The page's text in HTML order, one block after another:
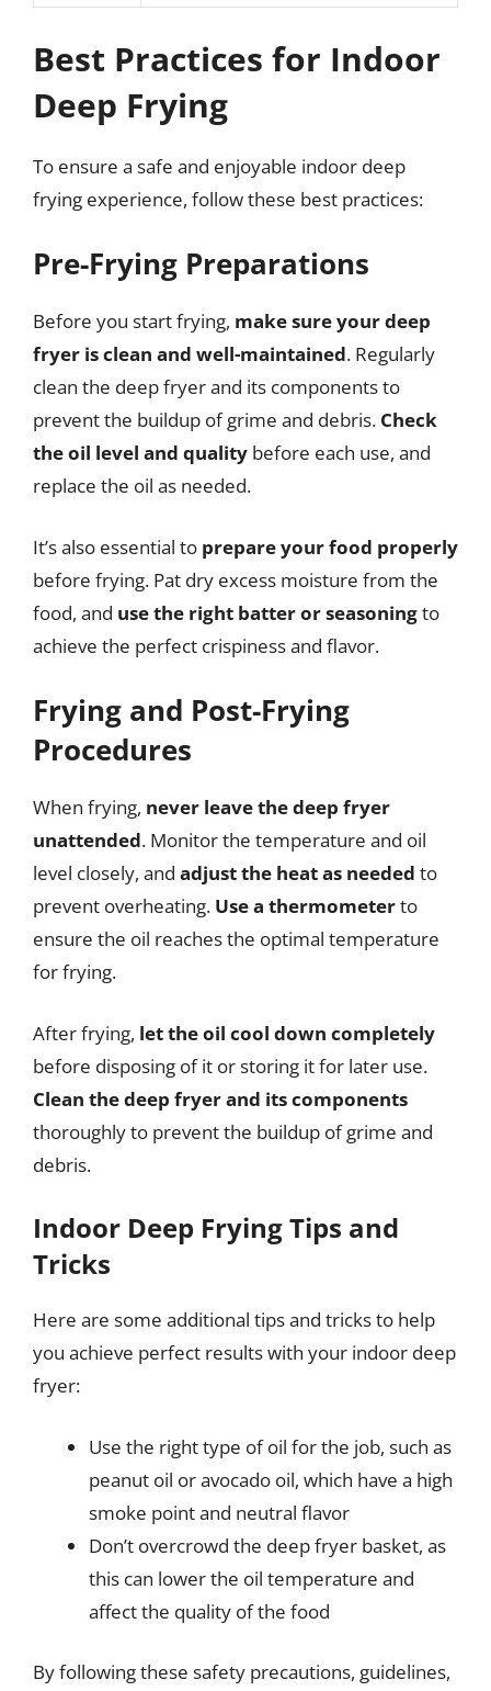
Best Practices for Indoor
Deep Frying
To ensure a safe and enjoyable indoor deep
frying experience, follow these best practices:
Pre-Frying Preparations
Before you start frying, make sure your deep
fryer is clean and well-maintained. Regularly
clean the deep fryer and its components to
prevent the buildup of grime and debris. Check
the oil level and quality before each use, and
replace the oil as needed.
It’s also essential to prepare your food properly
before frying. Pat dry excess moisture from the
food, and use the right batter or seasoningto
achieve the perfect crispiness and flavor.
Frying and Post-Frying
Procedures
When frying, never leave the deep fryer
unattended. Monitor the temperature and oil
level closely, and adjust the heat as needed to
prevent overheating. Use a thermometerto
ensure the oil reaches the optimal temperature
for frying.
After frying, let the oil cool down completely
before disposing of it or storing it for later use.
Clean the deep fryer and its components
thoroughly to prevent the buildup of grime and
debris.
Indoor Deep Frying Tips and
Tricks
Here are some additional tips and tricks to help
you achieve perfect results with your indoor deep
fryer:
Use the right type of oil for the job, such as
peanut oil or avocado oil, which have a high
smoke point and neutral flavor
Don’t overcrowd the deep fryer basket, as
this can lower the oil temperature and
affect the quality of the food
By following these safety precautions, guidelines,